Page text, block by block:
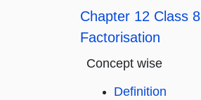
Chapter 12 Class 8
Factorisation
Concept wise
Definition